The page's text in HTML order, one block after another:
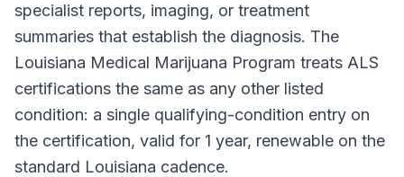
specialist reports, imaging, or treatment
summaries that establish the diagnosis. The
Louisiana Medical Marijuana Program treats ALS
certifications the same as any other listed
condition: a single qualifying-condition entry on
the certification, valid for 1 year, renewable on the
standard Louisiana cadence.